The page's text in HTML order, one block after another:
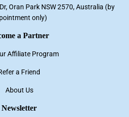
Oran Park NSW 2570, Australia (by
only)
a Partner
Affiliate Program
a Friend
About Us
Newsletter